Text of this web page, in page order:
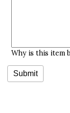
Why is this item